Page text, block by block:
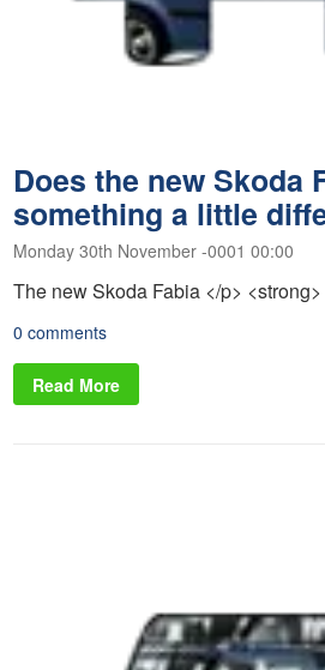
Does the new Skoda
something a little
Monday 30th November -0001 00:00
The new Skoda Fabia </p>
0 comments
Read More